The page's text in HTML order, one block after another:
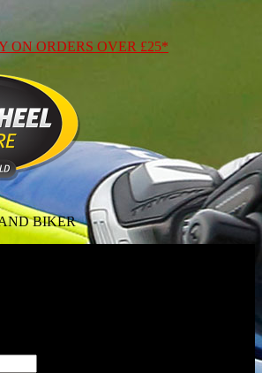
ON ORDERS OVER £25*
BIKER